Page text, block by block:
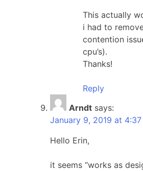
This actually
i had to
contention
cpu’s).
Thanks!
Reply
Arndt says:
January 9, 2019 at 4:37
Hello Erin,
it seems “works as